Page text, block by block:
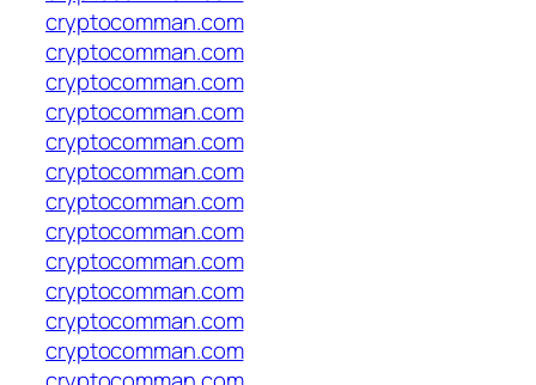
cryptocomman.com
cryptocomman.com
cryptocomman.com
cryptocomman.com
cryptocomman.com
cryptocomman.com
cryptocomman.com
cryptocomman.com
cryptocomman.com
cryptocomman.com
cryptocomman.com
cryptocomman.com